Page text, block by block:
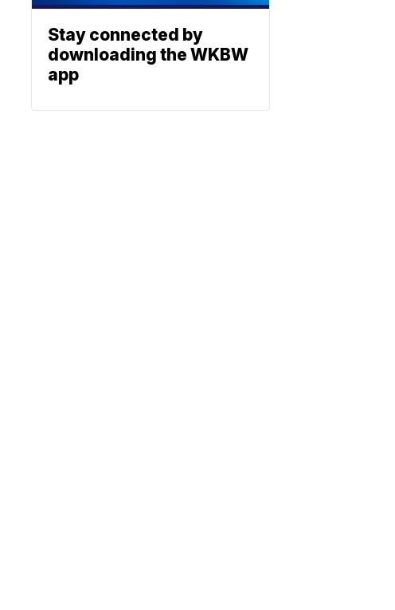
Stay connected by
downloading the WKBW
app